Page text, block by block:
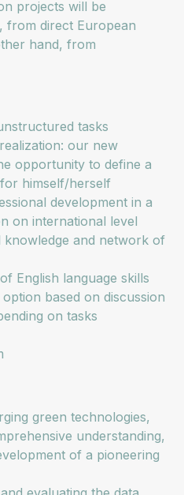
projects will be
from direct European
hand, from
tasks
our new
opportunity to define a
himself/herself
development in a
on international level
knowledge and network of
English language skills
based on discussion
on tasks
green technologies,
understanding,
of a pioneering